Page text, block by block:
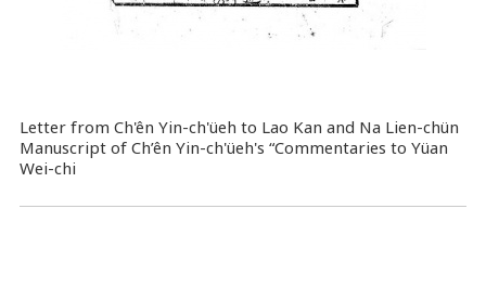
Letter from Ch'ên Yin-ch'üeh to Lao Kan and Na Lien-chün
Manuscript of Ch’ên Yin-ch'üeh's “Commentaries to Yüan
Wei-chi